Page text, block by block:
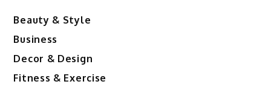
Beauty & Style
Business
Decor & Design
Fitness & Exercise